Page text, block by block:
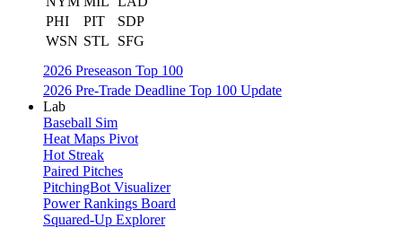
PHI
PIT
SDP
WSN STL
SFG
2026 Preseason Top 100
2026 Pre-Trade Deadline Top 100 Update
Lab
Baseball Sim
Heat Maps Pivot
Hot Streak
Paired Pitches
PitchingBot Visualizer
Power Rankings Board
Squared-Up Explorer